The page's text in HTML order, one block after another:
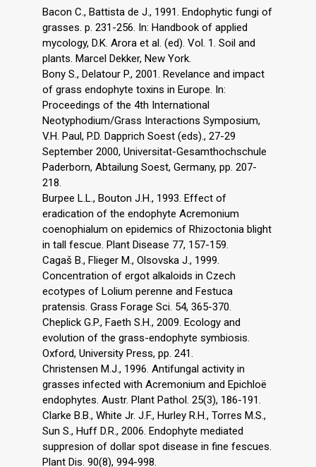
Bacon C., Battista de J., 1991. Endophytic fungi of
grasses. p. 231-256. In: Handbook of applied
mycology, D.K. Arora et al. (ed). Vol. 1. Soil and
plants. Marcel Dekker, New York.
Bony S., Delatour P., 2001. Revelance and impact
of grass endophyte toxins in Europe. In:
Proceedings of the 4th International
Neotyphodium/Grass Interactions Symposium,
V.H. Paul, P.D. Dapprich Soest (eds)., 27-29
September 2000, Universitat-Gesamthochschule
Paderborn, Abtailung Soest, Germany, pp. 207-
218.
Burpee L.L., Bouton J.H., 1993. Effect of
eradication of the endophyte Acremonium
coenophialum on epidemics of Rhizoctonia blight
in tall fescue. Plant Disease 77, 157-159.
Cagaš B., Flieger M., Olsovska J., 1999.
Concentration of ergot alkaloids in Czech
ecotypes of Lolium perenne and Festuca
pratensis. Grass Forage Sci. 54, 365-370.
Cheplick G.P., Faeth S.H., 2009. Ecology and
evolution of the grass-endophyte symbiosis.
Oxford, University Press, pp. 241.
Christensen M.J., 1996. Antifungal activity in
grasses infected with Acremonium and Epichloë
endophytes. Austr. Plant Pathol. 25(3), 186-191.
Clarke B.B., White Jr. J.F., Hurley R.H., Torres M.S.,
Sun S., Huff D.R., 2006. Endophyte mediated
suppresion of dollar spot disease in fine fescues.
Plant Dis. 90(8), 994-998.